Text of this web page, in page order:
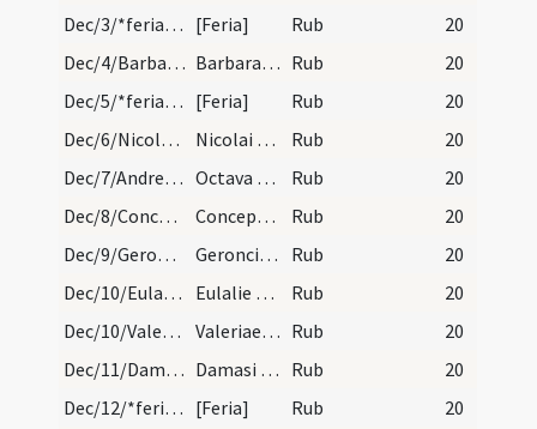
Dec/3/*feria/calendar [Feria] Rub
20
Dec/4/Barbara/calendar
Barbarae virginis et martyris. IX. lectionum tran… Rub
20
Dec/5/*feria/calendar [Feria] Rub
20
Dec/6/Nicolaus/calendar
Nicolai episcopi et confessoris. Duplex. Rub
20
Dec/7/Andreas apostolus (Octava)/calendar
Octava sancti Andreae apostoli. Duplex. Rub
20
Dec/8/Conceptio BMV/calendar
Conceptio beatae Mariae. Annuale habet octa. sole… Rub
20
Dec/9/Gerontius/calendar
Geroncii martyris. Comemmoratio tm. Rub
20
Dec/10/Eulalia Emeritensis/calendar
Eulalie virginis et martyris. IX. lec. Rub
20
Dec/10/Valeria/calendar
Valeriae virginis. Commemoratio tm. Rub
20
Dec/11/Damasus/calendar
Damasi papae et confessoris. Commemoratio tm. Rub
20
Dec/12/*feria/calendar [Feria] Rub 20